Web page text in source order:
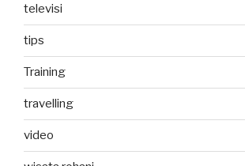
televisi
tips
Training
travelling
video